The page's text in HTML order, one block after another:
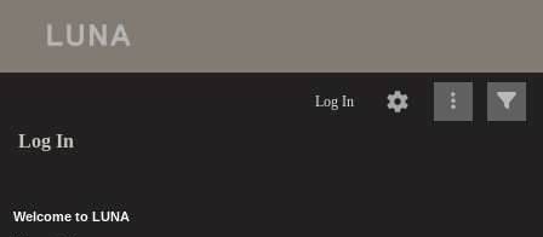
Log In
Log In
Welcome to LUNA